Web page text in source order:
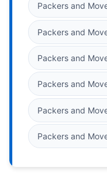
Packers and
Packers and
Packers and
Packers and
Packers and
Packers and